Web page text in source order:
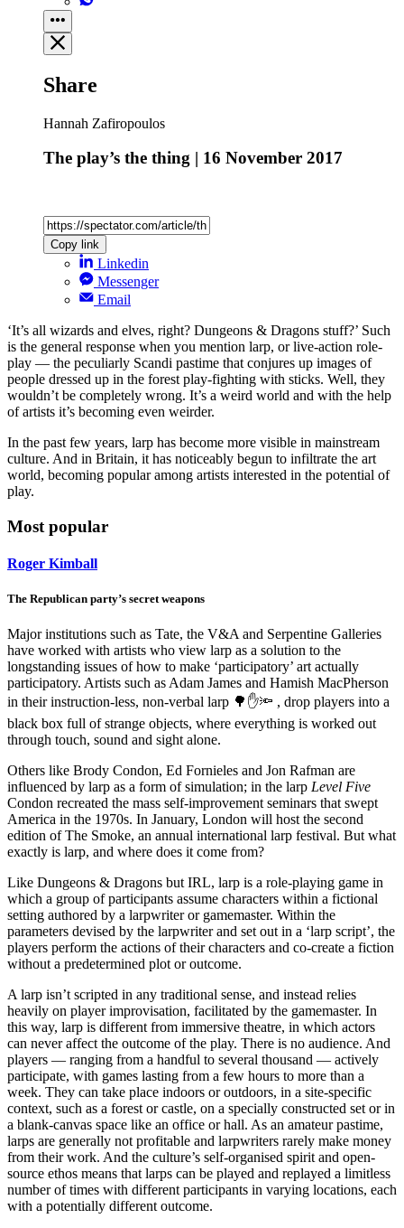
Share
Hannah Zafiropoulos
The play’s the thing | 16 November 2017
Copy link
Linkedin
Messenger
Email
‘It’s all wizards and elves, right? Dungeons & Dragons stuff?’ Such
is the general response when you mention larp, or live-action role-
play — the peculiarly Scandi pastime that conjures up images of
people dressed up in the forest play-fighting with sticks. Well, they
wouldn’t be completely wrong. It’s a weird world and with the help
of artists it’s becoming even weirder.
In the past few years, larp has become more visible in mainstream
culture. And in Britain, it has noticeably begun to infiltrate the art
world, becoming popular among artists interested in the potential of
play.
Most popular
Roger Kimball
The Republican party’s secret weapons
Major institutions such as Tate, the V&A and Serpentine Galleries
have worked with artists who view larp as a solution to the
longstanding issues of how to make ‘participatory’ art actually
participatory. Artists such as Adam James and Hamish MacPherson
in their instruction-less, non-verbal larp 🌳✋🔦 , drop players into a
black box full of strange objects, where everything is worked out
through touch, sound and sight alone.
Others like Brody Condon, Ed Fornieles and Jon Rafman are
influenced by larp as a form of simulation; in the larp Level Five
Condon recreated the mass self-improvement seminars that swept
America in the 1970s. In January, London will host the second
edition of The Smoke, an annual international larp festival. But what
exactly is larp, and where does it come from?
Like Dungeons & Dragons but IRL, larp is a role-playing game in
which a group of participants assume characters within a fictional
setting authored by a larpwriter or gamemaster. Within the
parameters devised by the larpwriter and set out in a ‘larp script’, the
players perform the actions of their characters and co-create a fiction
without a predetermined plot or outcome.
A larp isn’t scripted in any traditional sense, and instead relies
heavily on player improvisation, facilitated by the gamemaster. In
this way, larp is different from immersive theatre, in which actors
can never affect the outcome of the play. There is no audience. And
players — ranging from a handful to several thousand — actively
participate, with games lasting from a few hours to more than a
week. They can take place indoors or outdoors, in a site-specific
context, such as a forest or castle, on a specially constructed set or in
a blank-canvas space like an office or hall. As an amateur pastime,
larps are generally not profitable and larpwriters rarely make money
from their work. And the culture’s self-organised spirit and open-
source ethos means that larps can be played and replayed a limitless
number of times with different participants in varying locations, each
with a potentially different outcome.